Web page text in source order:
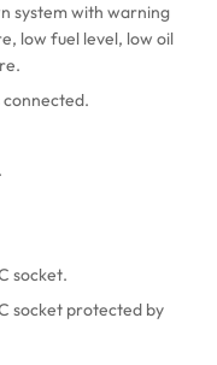
system with warning
low fuel level, low oil
connected.
socket.
socket protected by